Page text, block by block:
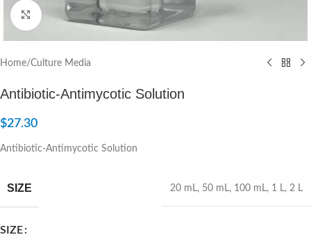
Click to enlarge
Home/Culture Media
Antibiotic-Antimycotic Solution
$27.30
Antibiotic-Antimycotic Solution
SIZE 20 mL, 50 mL, 100 mL, 1 L, 2 L
SIZE